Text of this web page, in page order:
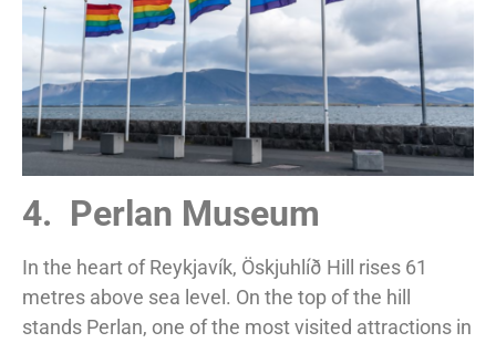
4. Perlan Museum
In the heart of Reykjavík, Öskjuhlíð Hill rises 61
metres above sea level. On the top of the hill
stands Perlan, one of the most visited attractions in